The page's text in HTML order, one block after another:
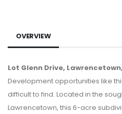
OVERVIEW
Lot Glenn Drive, Lawrencetown,
Development opportunities like
difficult to find. Located in the
Lawrencetown, this 6-acre